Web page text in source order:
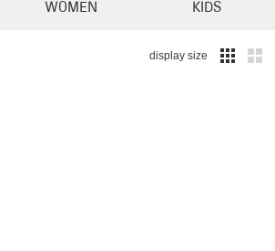
WOMEN KIDS
display size